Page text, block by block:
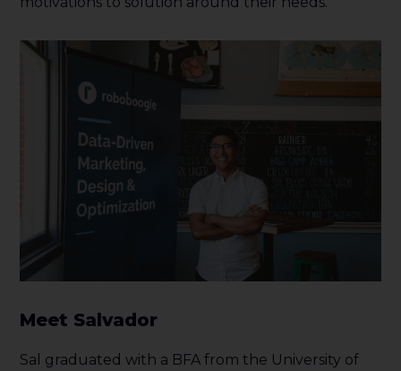
Meet Salvador
Sal graduated with a BFA from the University of